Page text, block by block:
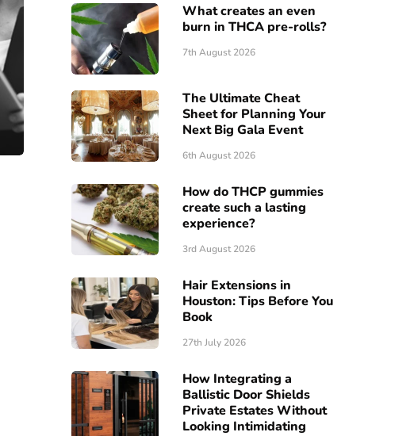
What creates an even
burn in THCA pre-rolls?
7th August 2026
The Ultimate Cheat
Sheet for Planning Your
Next Big Gala Event
6th August 2026
How do THCP gummies
create such a lasting
experience?
3rd August 2026
Hair Extensions in
Houston: Tips Before You
Book
27th July 2026
How Integrating a
Ballistic Door Shields
Private Estates Without
Looking Intimidating